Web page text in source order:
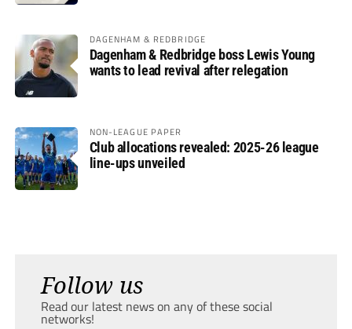
DAGENHAM & REDBRIDGE
Dagenham & Redbridge boss Lewis Young
wants to lead revival after relegation
NON-LEAGUE PAPER
Club allocations revealed: 2025-26 league
line-ups unveiled
Follow us
Read our latest news on any of these social
networks!